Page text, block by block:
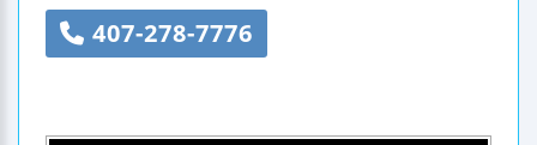
407-278-7776